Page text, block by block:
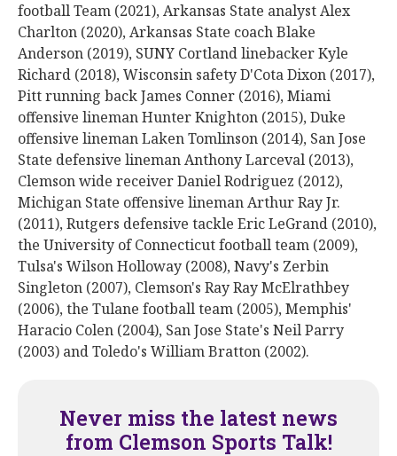
football Team (2021), Arkansas State analyst Alex
Charlton (2020), Arkansas State coach Blake
Anderson (2019), SUNY Cortland linebacker Kyle
Richard (2018), Wisconsin safety D'Cota Dixon (2017),
Pitt running back James Conner (2016), Miami
offensive lineman Hunter Knighton (2015), Duke
offensive lineman Laken Tomlinson (2014), San Jose
State defensive lineman Anthony Larceval (2013),
Clemson wide receiver Daniel Rodriguez (2012),
Michigan State offensive lineman Arthur Ray Jr.
(2011), Rutgers defensive tackle Eric LeGrand (2010),
the University of Connecticut football team (2009),
Tulsa's Wilson Holloway (2008), Navy's Zerbin
Singleton (2007), Clemson's Ray Ray McElrathbey
(2006), the Tulane football team (2005), Memphis'
Haracio Colen (2004), San Jose State's Neil Parry
(2003) and Toledo's William Bratton (2002).
Never miss the latest news
from Clemson Sports Talk!